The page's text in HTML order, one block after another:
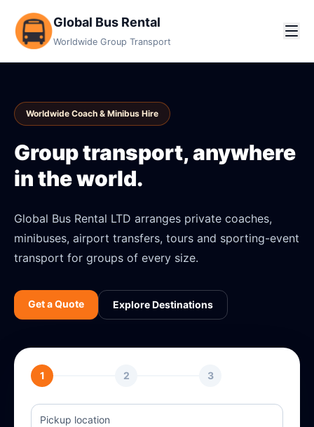
Global Bus Rental
Worldwide Group Transport
Worldwide Coach & Minibus Hire
Group transport, anywhere
in the world.
Global Bus Rental LTD arranges private coaches,
minibuses, airport transfers, tours and sporting-event
transport for groups of every size.
Get a Quote Explore Destinations
1 2 3